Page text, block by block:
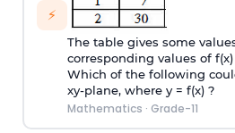
⚡
The table gives some
corresponding values of
Which of the following
xy-plane, where y = f(x) ?
Mathematics · Grade-11